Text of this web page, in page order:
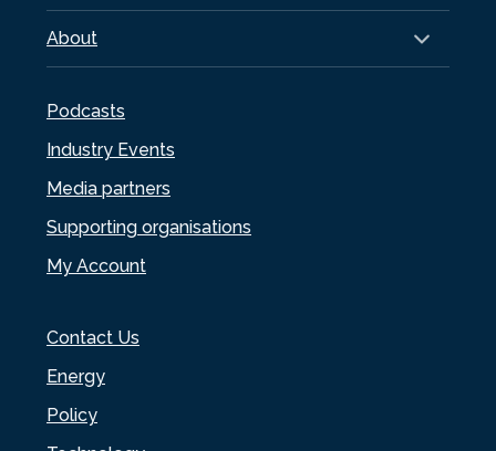
About
Podcasts
Industry Events
Media partners
Supporting organisations
My Account
Contact Us
Energy
Policy